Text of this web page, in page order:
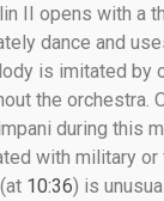
II opens with a
dance and
is imitated by
the orchestra.
during this
with military or
10:36) is